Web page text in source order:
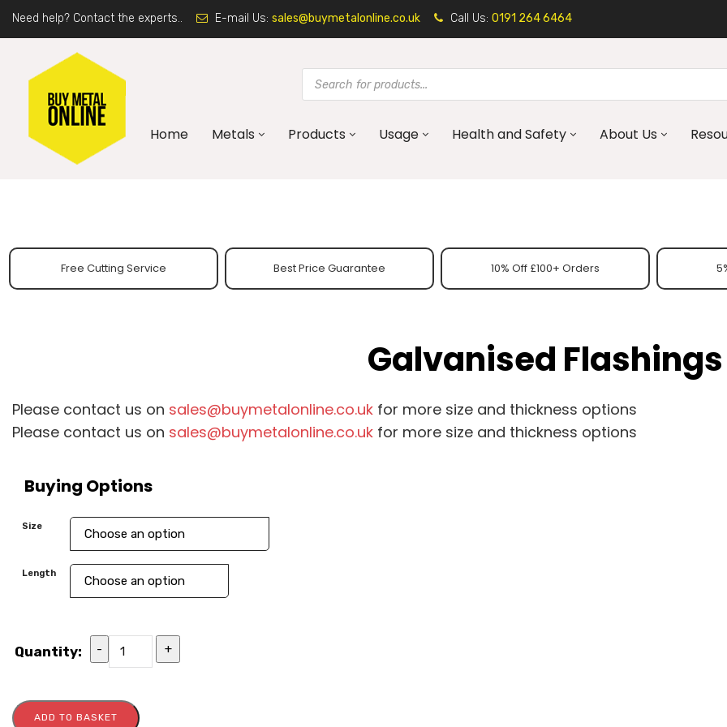
Need help? Contact the experts.. E-mail Us: sales@buymetalonline.co.uk Call Us: 0191 264 6464
Home Metals Products Usage Health and Safety About Us
Free Cutting Service Best Price Guarantee 10% Off £100+ Orders
Galvanised Flashings
Please contact us on sales@buymetalonline.co.uk for more size and thickness options
Please contact us on sales@buymetalonline.co.uk for more size and thickness options
Buying Options
Size
Length
Quantity: - +
ADD TO BASKET